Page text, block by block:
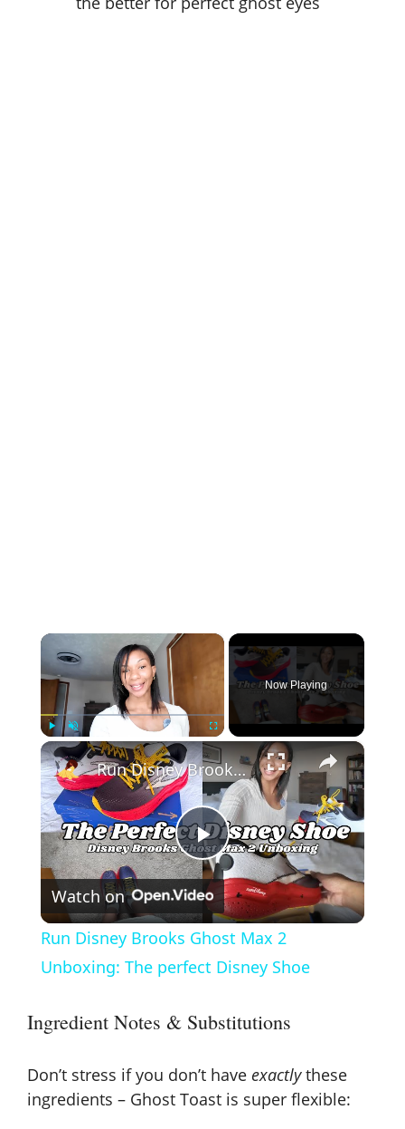
×
Play Unmute Fullscreen
Now Playing
×
P
l
a
y
V
Run Disney Brooks Ghost Max 2 Unboxing: The perfect Disney Shoe
Watch on
Run Disney Brooks Ghost Max 2
Unboxing: The perfect Disney Shoe
Ingredient Notes & Substitutions
Don’t stress if you don’t have exactlythese
ingredients – Ghost Toast is super flexible: